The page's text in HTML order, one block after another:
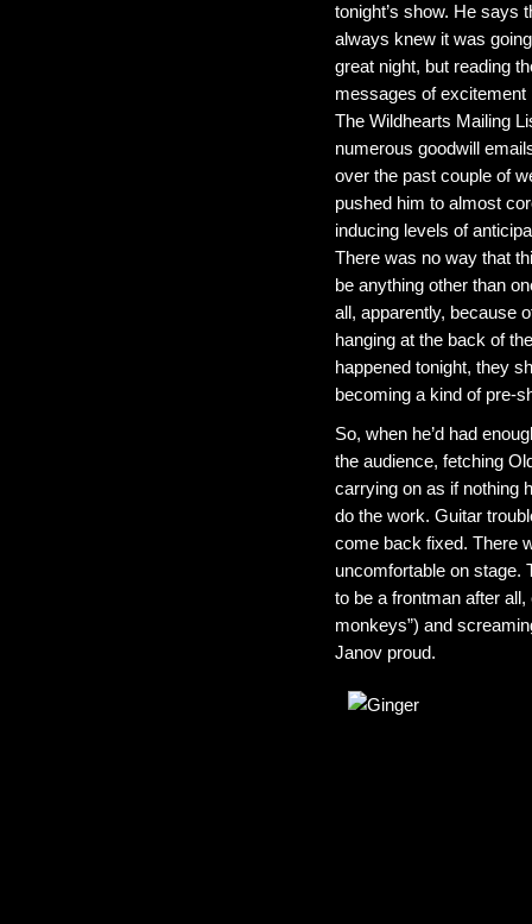
tonight’s show. He says
always knew it was
great night, but reading
messages of excitement
The Wildhearts Mailing
numerous goodwill
over the past couple of
pushed him to almost
inducing levels of
There was no way that
be anything other than
all, apparently, because
hanging at the back of
happened tonight, they
becoming a kind of pre-
So, when he’d had
the audience, fetching
carrying on as if nothing
do the work. Guitar
come back fixed. There
uncomfortable on stage.
to be a frontman after
monkeys”) and
Janov proud.